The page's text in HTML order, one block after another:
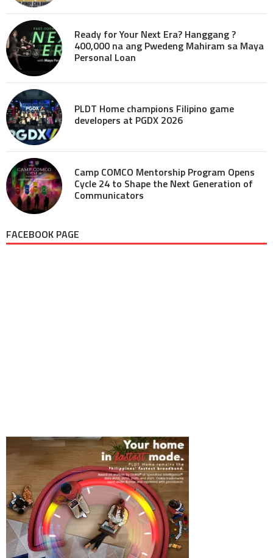
Ready for Your Next Era? Hanggang ?
400,000 na ang Pwedeng Mahiram sa Maya
Personal Loan
PLDT Home champions Filipino game
developers at PGDX 2026
Camp COMCO Mentorship Program Opens
Cycle 24 to Shape the Next Generation of
Communicators
FACEBOOK PAGE